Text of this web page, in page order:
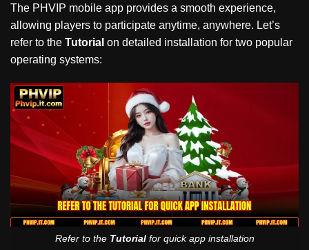
The PHVIP mobile app provides a smooth experience,
allowing players to participate anytime, anywhere. Let’s
refer to the Tutorial on detailed installation for two popular
operating systems:
Refer to the Tutorialfor quick app installation